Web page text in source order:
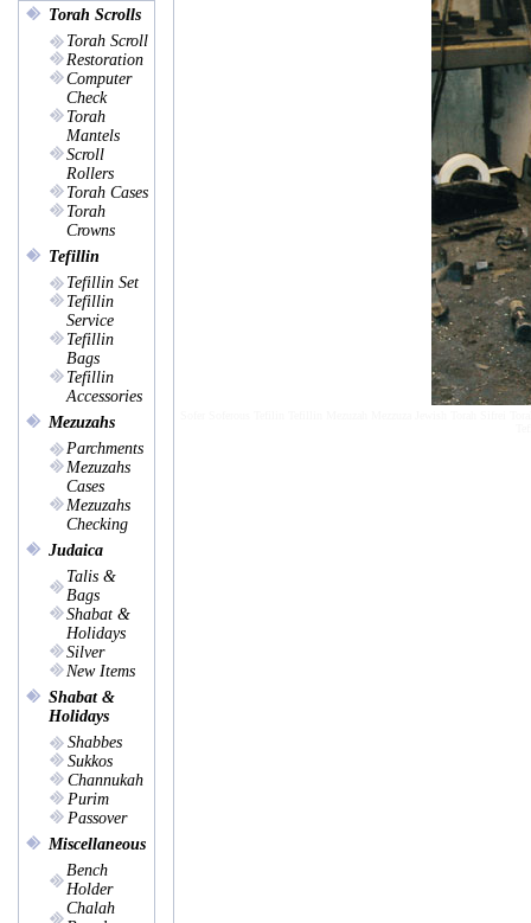
Torah Scrolls
Torah Scroll
Restoration
Computer
Check
Torah
Mantels
Scroll
Rollers
Torah Cases
Torah
Crowns
Tefillin
Tefillin Set
Tefillin
Service
Tefillin
Bags
Tefillin
Accessories
Mezuzahs
Parchments
Mezuzahs
Cases
Mezuzahs
Checking
Judaica
Talis &
Bags
Shabat &
Holidays
Silver
New Items
Shabat &
Holidays
Shabbes
Sukkos
Channukah
Purim
Passover
Miscellaneous
Bench
Holder
Chalah